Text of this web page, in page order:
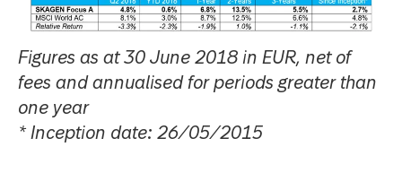
Figures as at 30 June 2018 in EUR, net of
fees and annualised for periods greater than
one year
* Inception date: 26/05/2015